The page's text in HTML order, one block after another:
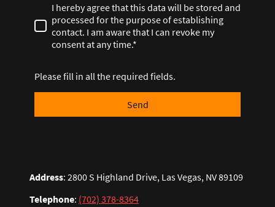
I hereby agree that this data will be stored and
processed for the purpose of establishing
contact. I am aware that I can revoke my
consent at any time.*
Please fill in all the required fields.
Send
Address: 2800 S Highland Drive, Las Vegas, NV 89109
Telephone: (702) 378-8364